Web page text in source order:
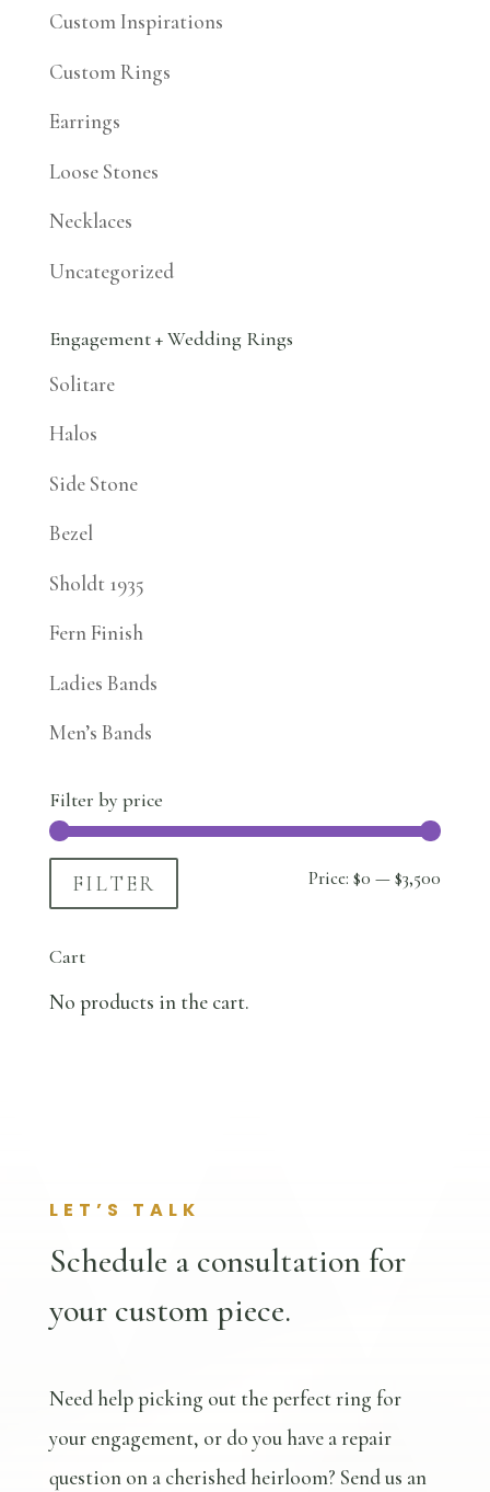
Custom Inspirations
Custom Rings
Earrings
Loose Stones
Necklaces
Uncategorized
Engagement + Wedding Rings
Solitare
Halos
Side Stone
Bezel
Sholdt 1935
Fern Finish
Ladies Bands
Men’s Bands
Filter by price
FILTER Price:$0 —$3,500
Cart
No products in the cart.
LET’S TALK
Schedule a consultation for
your custom piece.
Need help picking out the perfect ring for
your engagement, or do you have a repair
question on a cherished heirloom? Send us an